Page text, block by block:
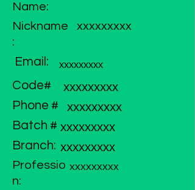
Name:
Nickname
:
xxxxxxxxx
Email: xxxxxxxxx
Code#
xxxxxxxxx
Phone #
xxxxxxxxx
Batch # xxxxxxxxx
Branch: xxxxxxxxx
Professio
n:
xxxxxxxxx